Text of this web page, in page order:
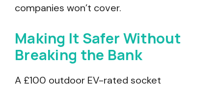
companies won’t cover.
Making It Safer Without
Breaking the Bank
A £100 outdoor EV-rated socket